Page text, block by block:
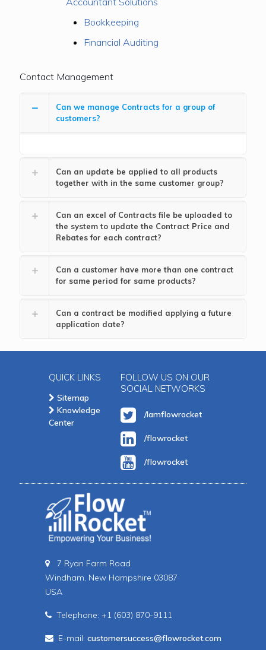
Bookkeeping
Financial Auditing
Contact Management
Can we manage Contracts for a group of
customers?
Can an update be applied to all products
together with in the same customer group?
Can an excel of Contracts file be uploaded to
the system to update the Contract Price and
Rebates for each contract?
Can a customer have more than one contract
for same period for same products?
Can a contract be modified applying a future
application date?
7 Ryan Farm Road
Windham, New Hampshire 03087
USA
Telephone: +1 (603) 870-9111
E-mail: customersuccess@flowrocket.com
QUICK LINKS
Sitemap
Knowledge
Center
FOLLOW US ON OUR
SOCIAL NETWORKS
/Iamflowrocket
/flowrocket
/flowrocket